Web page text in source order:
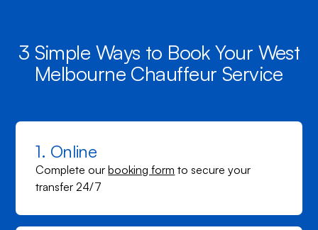
3 Simple Ways to Book Your West
Melbourne Chauffeur Service
1. Online
Complete ourbooking form to secure your
transfer 24/7